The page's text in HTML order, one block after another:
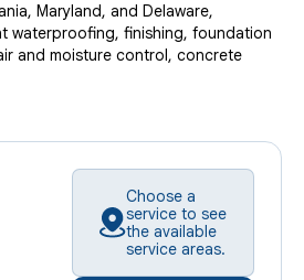
Maryland, and Delaware,
waterproofing, finishing, foundation
and moisture control, concrete
Choose a
service to see
the available
service areas.